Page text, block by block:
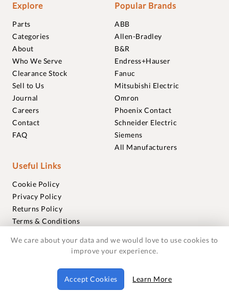
Explore
Parts
Categories
About
Who We Serve
Clearance Stock
Sell to Us
Journal
Careers
Contact
FAQ
Popular Brands
ABB
Allen-Bradley
B&R
Endress+Hauser
Fanuc
Mitsubishi Electric
Omron
Phoenix Contact
Schneider Electric
Siemens
All Manufacturers
Useful Links
Cookie Policy
Privacy Policy
Returns Policy
Terms & Conditions
Warranties
© 2018-2026 Foxmere Technologies Ltd as registered in
England and Wales with company number 11222142.
We care about your data and we would love to use cookies to
improve your experience.
Accept Cookies Learn More